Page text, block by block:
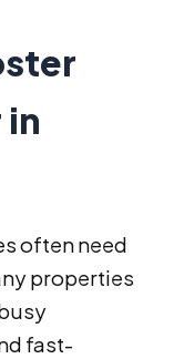
in
often need
properties
fast-